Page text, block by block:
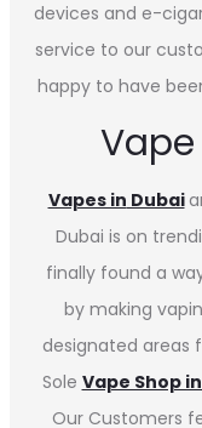
devices and e-
service to our
happy to have
Vapes in Dubai
Dubai is on
finally found a
by making
designated areas
Sole Vape Shop
Our Customers